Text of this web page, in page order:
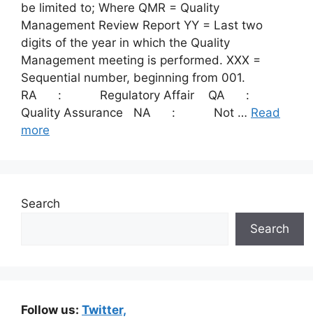
be limited to; Where QMR = Quality
Management Review Report YY = Last two
digits of the year in which the Quality
Management meeting is performed. XXX =
Sequential number, beginning from 001.
RA : Regulatory Affair QA :
Quality Assurance NA : Not … Read
more
Search
Search
Follow us: Twitter,